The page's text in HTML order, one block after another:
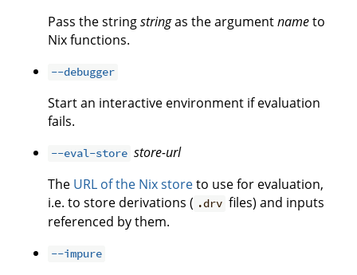
Pass the stringstringas the argumentnameto
Nix functions.
--debugger
Start an interactive environment if evaluation
fails.
--eval-store store-url
The URL of the Nix storeto use for evaluation,
i.e. to store derivations ( .drv files) and inputs
referenced by them.
--impure